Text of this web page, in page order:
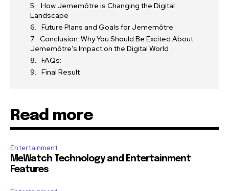
How Jememôtre is Changing the Digital
Landscape
Future Plans and Goals for Jememôtre
Conclusion: Why You Should Be Excited About
Jememôtre’s Impact on the Digital World
FAQs:
Final Result
Read more
Entertainment
MeWatch Technology and Entertainment
Features